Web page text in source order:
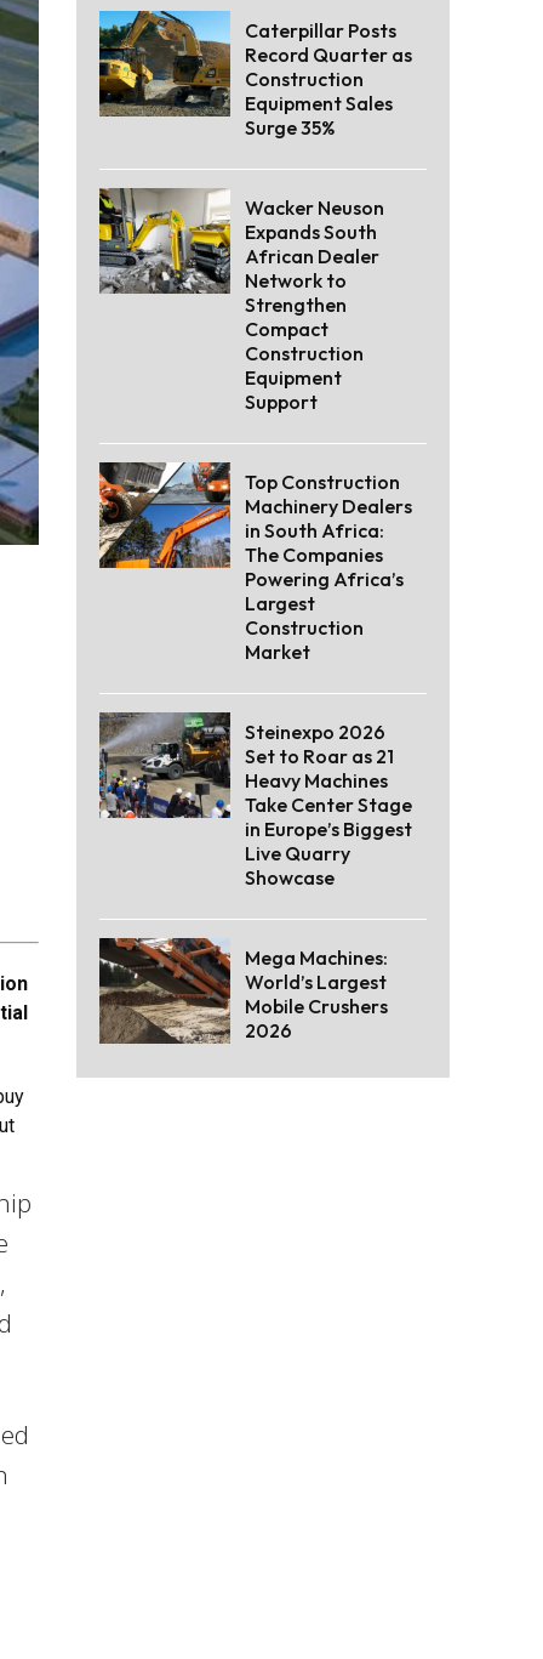
Caterpillar Posts
Record Quarter as
Construction
Equipment Sales
Surge 35%
Wacker Neuson
Expands South
African Dealer
Network to
Strengthen
Compact
Construction
Equipment
Support
Top Construction
Machinery Dealers
in South Africa:
The Companies
Powering Africa’s
Largest
Construction
Market
Steinexpo 2026
Set to Roar as 21
Heavy Machines
Take Center Stage
in Europe’s Biggest
Live Quarry
Showcase
Mega Machines:
World’s Largest
Mobile Crushers
2026